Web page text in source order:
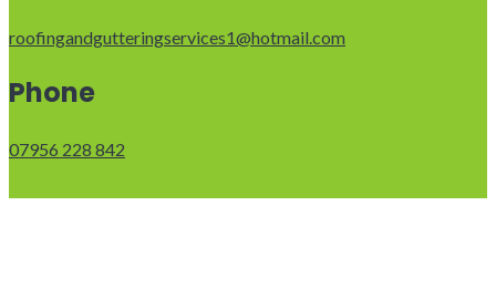
roofingandgutteringservices1@hotmail.com
Phone
07956 228 842